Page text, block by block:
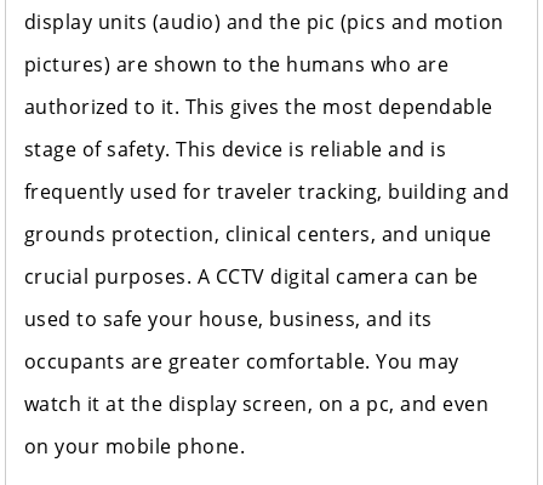
display units (audio) and the pic (pics and motion
pictures) are shown to the humans who are
authorized to it. This gives the most dependable
stage ofsafety. This device is reliable and is
frequently used for traveler tracking, building and
grounds protection, clinical centers, and unique
crucial purposes. A CCTV digital camera can be
used to safe your house, business, and its
occupants are greater comfortable. You may
watch it at the display screen, on a pc, and even
on your mobile phone.